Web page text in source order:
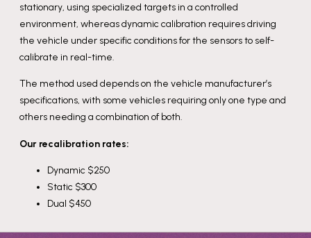
stationary, using specialized targets in a controlled
environment, whereas dynamic calibration requires driving
the vehicle under specific conditions for the sensors to self-
calibrate in real-time.
The method used depends on the vehicle manufacturer’s
specifications, with some vehicles requiring only one type and
others needing a combination of both.
Our recalibration rates:
Dynamic $250
Static $300
Dual $450